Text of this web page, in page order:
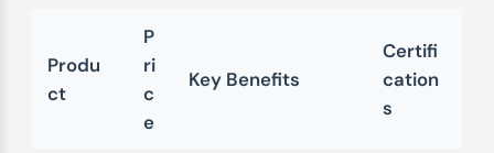
Produ
ct
P
ri
c
e
Key Benefits
Certifi
cation
s